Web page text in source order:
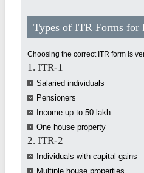
Types of ITR Forms for
Choosing the correct ITR form is
1. ITR-1
Salaried individuals
Pensioners
Income up to 50 lakh
One house property
2. ITR-2
Individuals with capital gains
Multiple house properties